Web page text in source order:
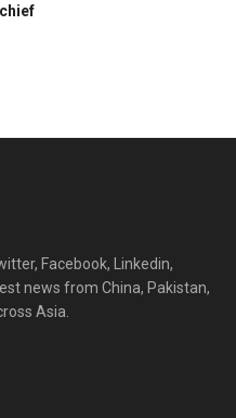
Facebook, Linkedin,
news from China, Pakistan,
Asia.